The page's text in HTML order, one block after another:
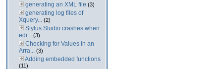
generating an XML file (3)
generating log files of
Xquery... (2)
Stylus Studio crashes when
edi... (3)
Checking for Values in an
Arra... (3)
Adding embedded functions
(11)